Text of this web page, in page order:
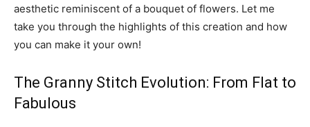
aesthetic reminiscent of a bouquet of flowers. Let me
take you through the highlights of this creation and how
you can make it your own!
The Granny Stitch Evolution: From Flat to
Fabulous